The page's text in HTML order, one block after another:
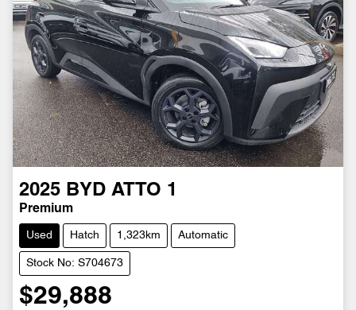
2025 BYD ATTO 1
Premium
Used Hatch 1,323km Automatic
Stock No: S704673
$29,888